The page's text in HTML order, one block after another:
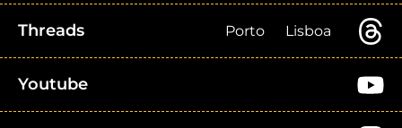
Threads Porto Lisboa
Youtube